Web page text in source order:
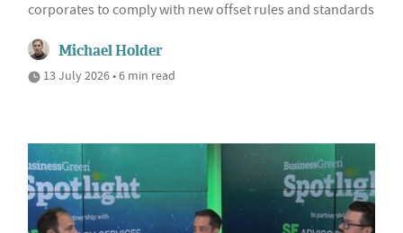
corporates to comply with new offset rules and standards
Michael Holder
13 July 2026 • 6 min read